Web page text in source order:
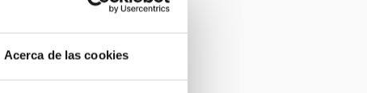
Acerca de las cookies